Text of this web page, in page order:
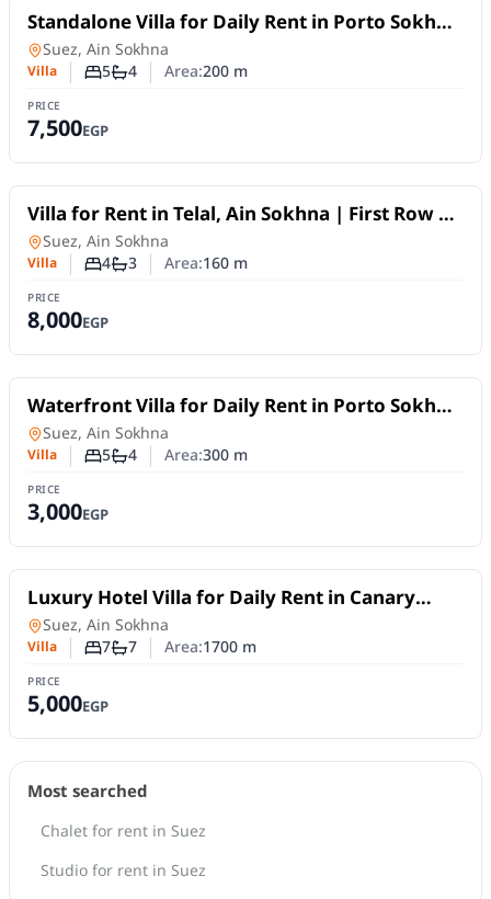
For Rent
Standalone Villa for Daily Rent in Porto Sokhna
| Hand Villa
Villain
Suez, Ain Sokhna
Villa Number of bedrooms
5Number of bathrooms
4 Area:200m
PRICE
7,500EGP
For Rent
Villa for Rent in Telal, Ain Sokhna | First Row on
the Sea | Fully Furnished
Villain
Suez, Ain Sokhna
Villa Number of bedrooms
4Number of bathrooms
3 Area:160m
PRICE
8,000EGP
For Rent
Waterfront Villa for Daily Rent in Porto Sokhna
| 5 Bedrooms, Sea View & Private Garden
Villain
Suez, Ain Sokhna
Villa Number of bedrooms
5Number of bathrooms
4 Area:300m
PRICE
3,000EGP
For Rent
Luxury Hotel Villa for Daily Rent in Canary
Beach – Ain Sokhna
Villain
Suez, Ain Sokhna
Villa Number of bedrooms
7Number of bathrooms
7 Area:1700m
PRICE
5,000EGP
Most searched
Chalet for rent in Suez
Studio for rent in Suez